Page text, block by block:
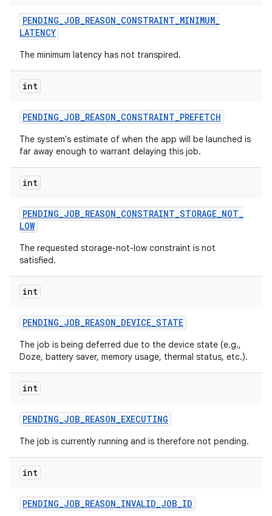
PENDING_JOB_REASON_CONSTRAINT_MINIMUM_
LATENCY
The minimum latency has not transpired.
int
PENDING_JOB_REASON_CONSTRAINT_PREFETCH
The system's estimate of when the app will be launched is
far away enough to warrant delaying this job.
int
PENDING_JOB_REASON_CONSTRAINT_STORAGE_NOT_
LOW
The requested storage-not-low constraint is not
satisfied.
int
PENDING_JOB_REASON_DEVICE_STATE
The job is being deferred due to the device state (e.g.,
Doze, battery saver, memory usage, thermal status, etc.).
int
PENDING_JOB_REASON_EXECUTING
The job is currently running and is therefore not pending.
int
PENDING_JOB_REASON_INVALID_JOB_ID